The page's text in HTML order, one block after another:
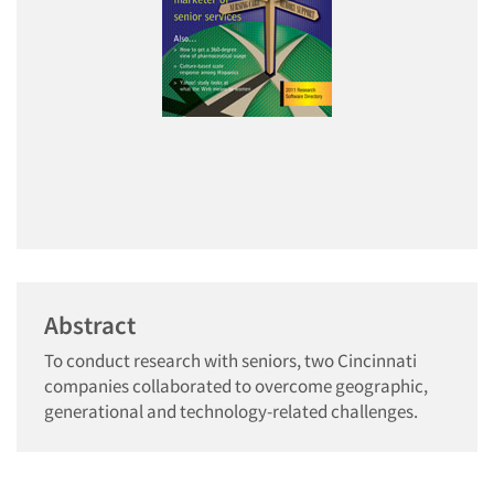
Abstract
To conduct research with seniors, two Cincinnati
companies collaborated to overcome geographic,
generational and technology-related challenges.